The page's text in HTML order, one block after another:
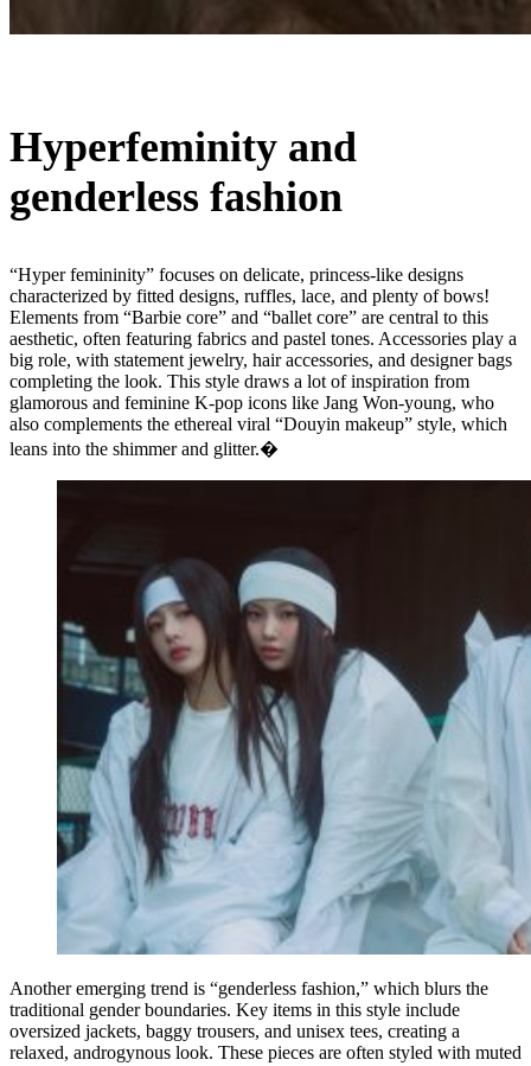
Hyperfeminity and
genderless fashion
“Hyper femininity” focuses on delicate, princess-like designs
characterized by fitted designs, ruffles, lace, and plenty of bows!
Elements from “Barbie core” and “ballet core” are central to this
aesthetic, often featuring fabrics and pastel tones. Accessories play a
big role, with statement jewelry, hair accessories, and designer bags
completing the look. This style draws a lot of inspiration from
glamorous and feminine K-pop icons like Jang Won-young, who
also complements the ethereal viral “Douyin makeup” style, which
leans into the shimmer and glitter.�
Another emerging trend is “genderless fashion,” which blurs the
traditional gender boundaries. Key items in this style include
oversized jackets, baggy trousers, and unisex tees, creating a
relaxed, androgynous look. These pieces are often styled with muted